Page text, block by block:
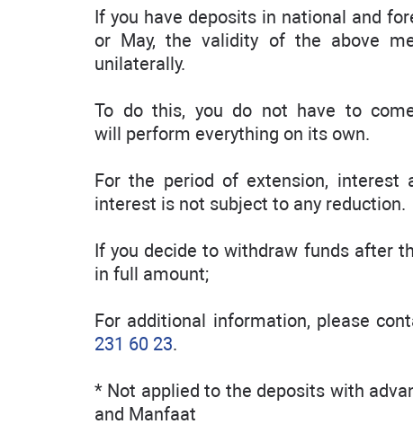
If you have deposits in national and
or May, the validity of the above
unilaterally.
To do this, you do not have to
will perform everything on its own.
For the period of extension, interest
interest is not subject to any reduction.
If you decide to withdraw funds after
in full amount;
For additional information, please
231 60 23.
* Not applied to the deposits with
and Manfaat